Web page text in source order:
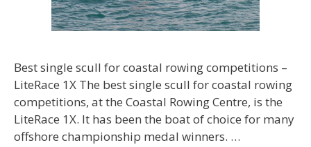
Best single scull for coastal rowing competitions –
LiteRace 1X The best single scull for coastal rowing
competitions, at the Coastal Rowing Centre, is the
LiteRace 1X. It has been the boat of choice for many
offshore championship medal winners. …